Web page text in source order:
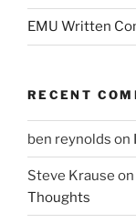
EMU Written
RECENT
ben reynolds on
Steve Krause on
Thoughts